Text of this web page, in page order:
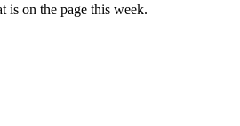
is on the page this week.